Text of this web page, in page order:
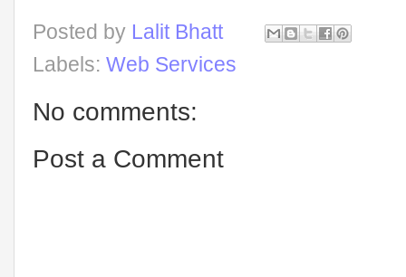
Posted by Lalit Bhatt
Labels: Web Services
No comments:
Post a Comment